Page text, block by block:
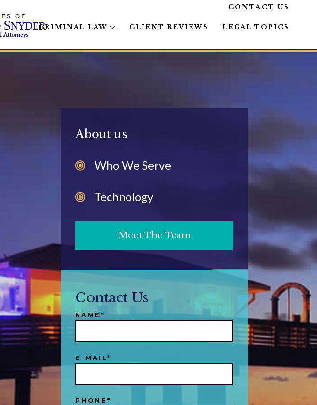
CONTACT US
CRIMINAL LAW CLIENT REVIEWS LEGAL TOPICS
About us
Who We Serve
Technology
Meet The Team
Contact Us
NAME*
E-MAIL*
PHONE*